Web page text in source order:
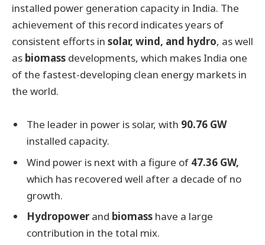
installed power generation capacity in India. The
achievement of this record indicates years of
consistent efforts in solar, wind, and hydro, as well
as biomass developments, which makes India one
of the fastest-developing clean energy markets in
the world.
The leader in power is solar, with 90.76 GW
installed capacity.
Wind power is next with a figure of 47.36 GW,
which has recovered well after a decade of no
growth.
Hydropowerand biomass have a large
contribution in the total mix.